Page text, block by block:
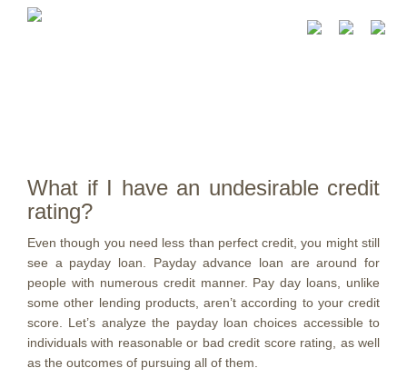
What if I have an undesirable credit
rating?
Even though you need less than perfect credit, you might still
see a payday loan. Payday advance loan are around for
people with numerous credit manner. Pay day loans, unlike
some other lending products, aren’t according to your credit
score. Let’s analyze the payday loan choices accessible to
individuals with reasonable or bad credit score rating, as well
as the outcomes of pursuing all of them.